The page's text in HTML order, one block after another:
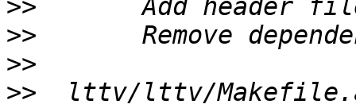
>>
>>
>>
>>
lttv/lttv/